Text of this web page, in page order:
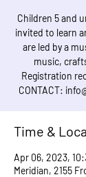
Children 5 and
invited to learn
are led by a
music,
Registration
CONTACT:
Time &
Apr 06, 2023,
Meridian, 2155